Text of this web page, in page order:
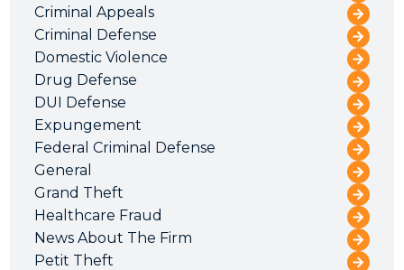
Criminal Appeals
Criminal Defense
Domestic Violence
Drug Defense
DUI Defense
Expungement
Federal Criminal Defense
General
Grand Theft
Healthcare Fraud
News About The Firm
Petit Theft